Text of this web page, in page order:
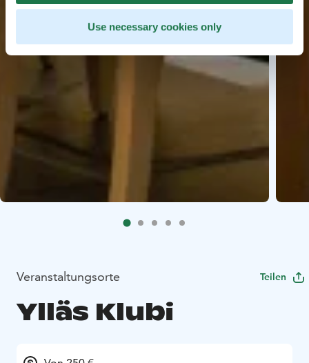
Use necessary cookies only
Veranstaltungsorte Teilen
Ylläs Klubi